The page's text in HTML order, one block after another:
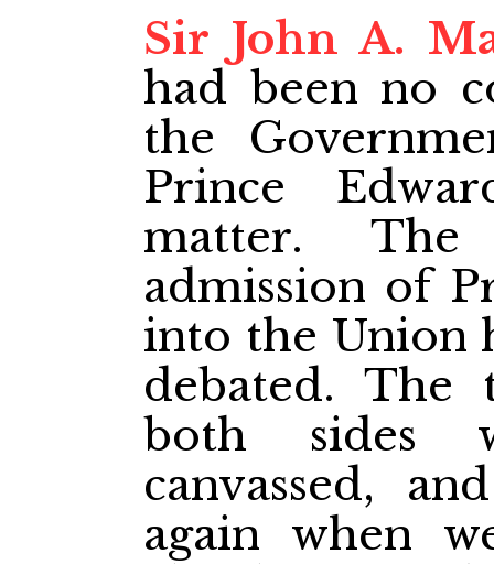
Sir John A.
had been no
the
Prince
matter.
admission of
into the Union
debated. The
both sides
canvassed,
again when